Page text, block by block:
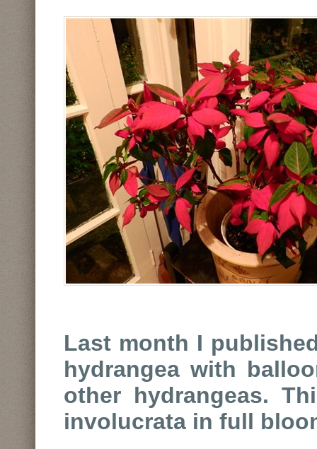
Last month I
hydrangea with
other hydrangeas.
involucrata in full